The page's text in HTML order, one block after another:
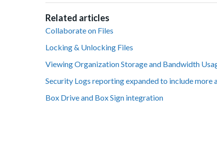
Related articles
Collaborate on Files
Locking & Unlocking Files
Viewing Organization Storage and Bandwidth
Security Logs reporting expanded to include more
Box Drive and Box Sign integration